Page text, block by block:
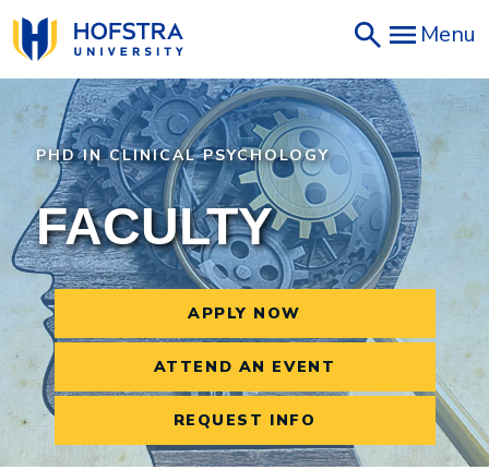
Skip
to
main
Menu
PHD IN CLINICAL PSYCHOLOGY
FACULTY
APPLY NOW
ATTEND AN EVENT
REQUEST INFO